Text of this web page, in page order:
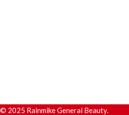
© 2025 Rainmike General Beauty.